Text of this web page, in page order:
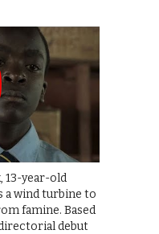
13-year-old
a wind turbine to
famine. Based
debut